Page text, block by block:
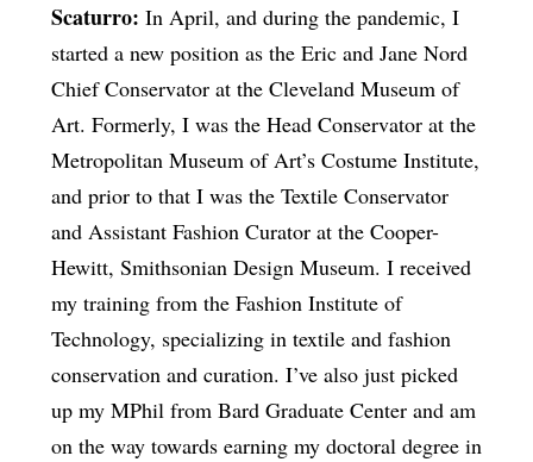
Scaturro: In April, and during the pandemic, I
started a new position as the Eric and Jane Nord
Chief Conservator at the Cleveland Museum of
Art. Formerly, I was the Head Conservator at the
Metropolitan Museum of Art’s Costume Institute,
and prior to that I was the Textile Conservator
and Assistant Fashion Curator at the Cooper-
Hewitt, Smithsonian Design Museum. I received
my training from the Fashion Institute of
Technology, specializing in textile and fashion
conservation and curation. I’ve also just picked
up my MPhil from Bard Graduate Center and am
on the way towards earning my doctoral degree in